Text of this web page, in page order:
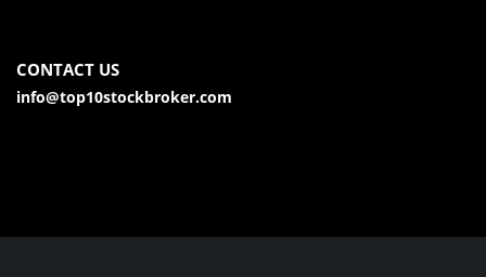
CONTACT US
info@top10stockbroker.com